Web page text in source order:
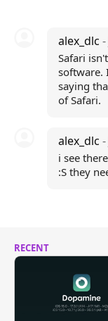
alex_dlc
Safari
software.
saying
of Safari.
alex_dlc
i see
:S they
RECENT